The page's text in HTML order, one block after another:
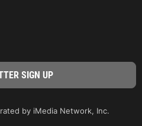
by iMedia Network, Inc.